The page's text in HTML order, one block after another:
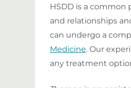
HSDD is a common
and relationships
can undergo a
Medicine. Our
any treatment